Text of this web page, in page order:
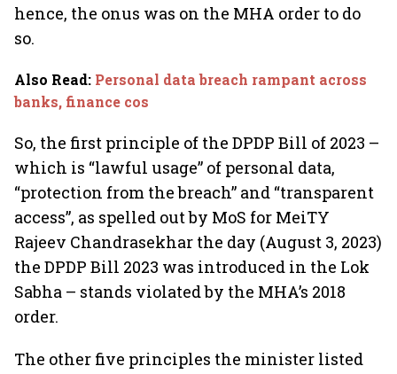
hence, the onus was on the MHA order to do
so.
Also Read: Personal data breach rampant across
banks, finance cos
So, the first principle of the DPDP Bill of 2023 –
which is “lawful usage” of personal data,
“protection from the breach” and “transparent
access”, as spelled out by MoS for MeiTY
Rajeev Chandrasekhar the day (August 3, 2023)
the DPDP Bill 2023 was introduced in the Lok
Sabha – stands violated by the MHA’s 2018
order.
The other five principles the minister listed